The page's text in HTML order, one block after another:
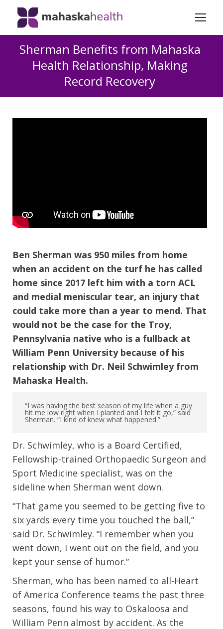
Sherman Benefits from Mahaska
Health Relationship, Making
Record Recovery
Ben Sherman was 950 miles from home
when an accident on the turf he has called
home since 2017 left him with a torn ACL
and medial meniscular tear, an injury that
could take more than a year to mend. That
would not be the case for the Troy,
Pennsylvania native who is a fullback at
William Penn University because of his
relationship with Dr. Neil Schwimley from
Mahaska Health.
“I was having the best season of my life when a guy
hit me low right when I planted and I felt it go,” said
Sherman. “I kind of knew what happened.”
Dr. Schwimley, who is a Board Certified,
Fellowship-trained Orthopaedic Surgeon and
Sport Medicine specialist, was on the
sideline when Sherman went down.
“That game you seemed to be getting five to
six yards every time you touched the ball,”
said Dr. Schwimley. “I remember when you
went down, I went out on the field, and you
kept your sense of humor.”
Sherman, who has been named to all-Heart
of America Conference teams the past three
seasons, found his way to Oskaloosa and
William Penn almost by accident. As the